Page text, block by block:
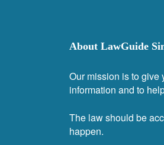
About LawGuide
Our mission is to give
information and to
The law should be
happen.